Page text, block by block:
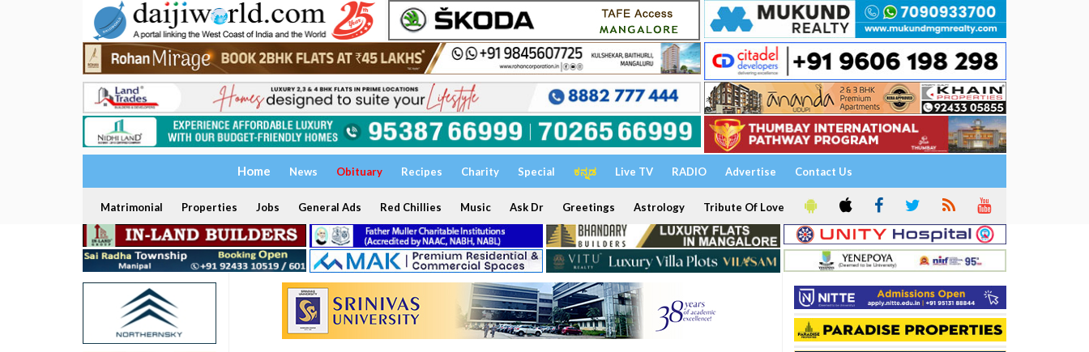
Home News Obituary Recipes Charity Special ಕನ್ನಡ Live TV RADIO Advertise Contact Us
Matrimonial Properties Jobs General Ads Red Chillies Music Ask Dr Greetings Astrology Tribute Of Love